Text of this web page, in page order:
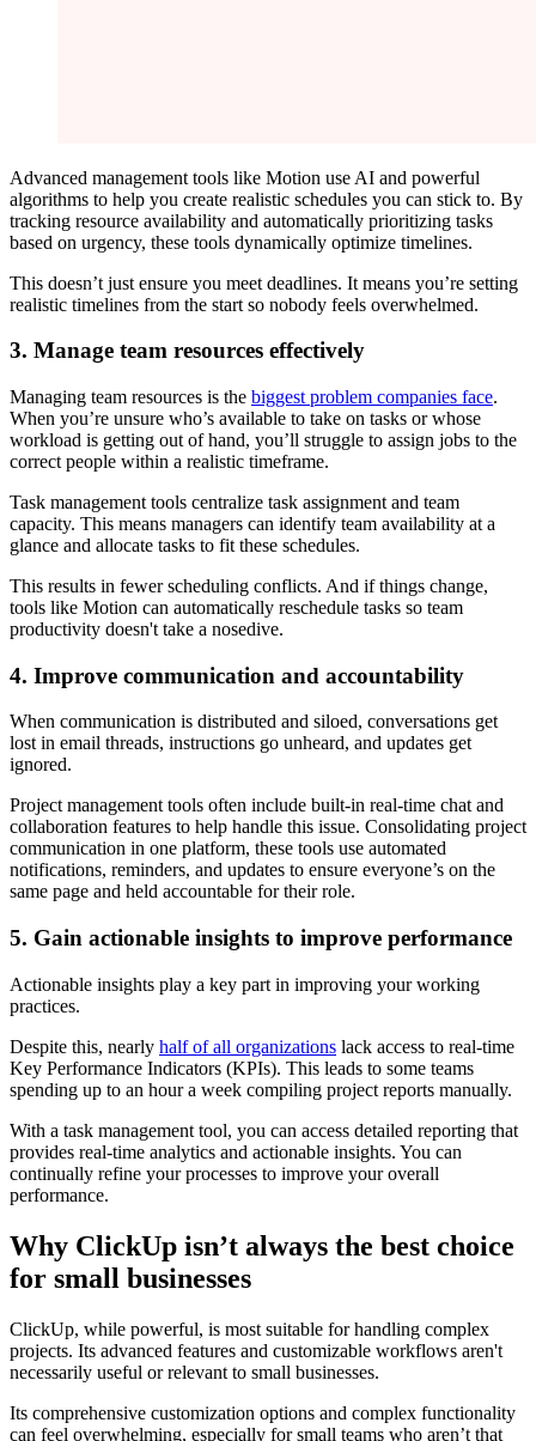
Advanced management tools like Motion use AI and powerful
algorithms to help you create realistic schedules you can stick to. By
tracking resource availability and automatically prioritizing tasks
based on urgency, these tools dynamically optimize timelines.
This doesn’t just ensure you meet deadlines. It means you’re setting
realistic timelines from the start so nobody feels overwhelmed.
3. Manage team resources effectively
Managing team resources is the biggest problem companies face.
When you’re unsure who’s available to take on tasks or whose
workload is getting out of hand, you’ll struggle to assign jobs to the
correct people within a realistic timeframe.
Task management tools centralize task assignment and team
capacity. This means managers can identify team availability at a
glance and allocate tasks to fit these schedules.
This results in fewer scheduling conflicts. And if things change,
tools like Motion can automatically reschedule tasks so team
productivity doesn't take a nosedive.
4. Improve communication and accountability
When communication is distributed and siloed, conversations get
lost in email threads, instructions go unheard, and updates get
ignored.
Project management tools often include built-in real-time chat and
collaboration features to help handle this issue. Consolidating project
communication in one platform, these tools use automated
notifications, reminders, and updates to ensure everyone’s on the
same page and held accountable for their role.
5. Gain actionable insights to improve performance
Actionable insights play a key part in improving your working
practices.
Despite this, nearly half of all organizations lack access to real-time
Key Performance Indicators (KPIs). This leads to some teams
spending up to an hour a week compiling project reports manually.
With a task management tool, you can access detailed reporting that
provides real-time analytics and actionable insights. You can
continually refine your processes to improve your overall
performance.
Why ClickUp isn’t always the best choice
for small businesses
ClickUp, while powerful, is most suitable for handling complex
projects. Its advanced features and customizable workflows aren't
necessarily useful or relevant to small businesses.
Its comprehensive customization options and complex functionality
can feel overwhelming, especially for small teams who aren’t that